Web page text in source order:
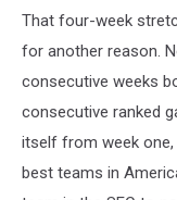
That four-week
for another reason.
consecutive weeks
consecutive ranked
itself from week
best teams in